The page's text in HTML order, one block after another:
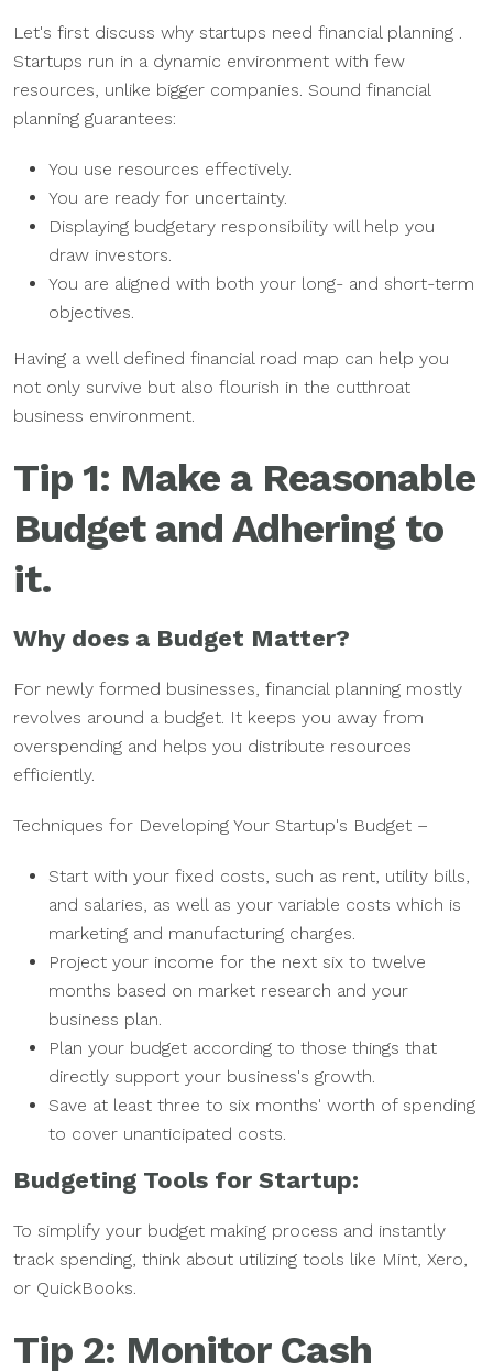
Let's first discuss why startups need financial planning .
Startups run in a dynamic environment with few
resources, unlike bigger companies. Sound financial
planning guarantees:
You use resources effectively.
You are ready for uncertainty.
Displaying budgetary responsibility will help you
draw investors.
You are aligned with both your long- and short-term
objectives.
Having a well defined financial road map can help you
not only survive but also flourish in the cutthroat
business environment.
Tip 1: Make a Reasonable
Budget and Adhering to
it.
Why does a Budget Matter?
For newly formed businesses, financial planning mostly
revolves around a budget. It keeps you away from
overspending and helps you distribute resources
efficiently.
Techniques for Developing Your Startup's Budget –
Start with your fixed costs, such as rent, utility bills,
and salaries, as well as your variable costs which is
marketing and manufacturing charges.
Project your income for the next six to twelve
months based on market research and your
business plan.
Plan your budget according to those things that
directly support your business's growth.
Save at least three to six months' worth of spending
to cover unanticipated costs.
Budgeting Tools for Startup:
To simplify your budget making process and instantly
track spending, think about utilizing tools like Mint, Xero,
or QuickBooks.
Tip 2: Monitor Cash